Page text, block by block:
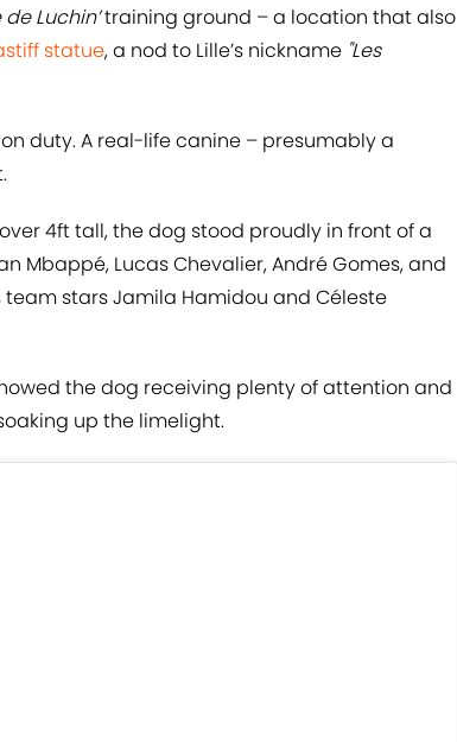
de Luchin’training ground – a location that also
statue, a nod to Lille’s nickname "Les
duty. A real-life canine – presumably a
4ft tall, the dog stood proudly in front of a
Mbappé, Lucas Chevalier, André Gomes, and
team stars Jamila Hamidou and Céleste
the dog receiving plenty of attention and
up the limelight.